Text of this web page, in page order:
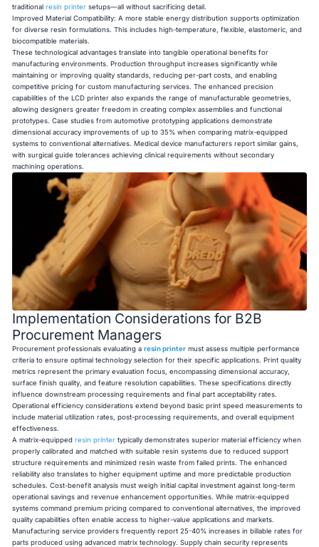
traditionalresin printer setups—all without sacrificing detail.
Improved Material Compatibility: A more stable energy distribution supports optimization
for diverse resin formulations. This includes high-temperature, flexible, elastomeric, and
biocompatible materials.
These technological advantages translate into tangible operational benefits for
manufacturing environments. Production throughput increases significantly while
maintaining or improving quality standards, reducing per-part costs, and enabling
competitive pricing for custom manufacturing services. The enhanced precision
capabilities of the LCD printer also expands the range of manufacturable geometries,
allowing designers greater freedom in creating complex assemblies and functional
prototypes. Case studies from automotive prototyping applications demonstrate
dimensional accuracy improvements of up to 35% when comparing matrix-equipped
systems to conventional alternatives. Medical device manufacturers report similar gains,
with surgical guide tolerances achieving clinical requirements without secondary
machining operations.​​​​​​​
Implementation Considerations for B2B
Procurement Managers
Procurement professionals evaluating aresin printer must assess multiple performance
criteria to ensure optimal technology selection for their specific applications. Print quality
metrics represent the primary evaluation focus, encompassing dimensional accuracy,
surface finish quality, and feature resolution capabilities. These specifications directly
influence downstream processing requirements and final part acceptability rates.
Operational efficiency considerations extend beyond basic print speed measurements to
include material utilization rates, post-processing requirements, and overall equipment
effectiveness.
A matrix-equippedresin printer typically demonstrates superior material efficiency when
properly calibrated and matched with suitable resin systems due to reduced support
structure requirements and minimized resin waste from failed prints. The enhanced
reliability also translates to higher equipment uptime and more predictable production
schedules. Cost-benefit analysis must weigh initial capital investment against long-term
operational savings and revenue enhancement opportunities. While matrix-equipped
systems command premium pricing compared to conventional alternatives, the improved
quality capabilities often enable access to higher-value applications and markets.
Manufacturing service providers frequently report 25-40% increases in billable rates for
parts produced using advanced matrix technology. Supply chain security represents